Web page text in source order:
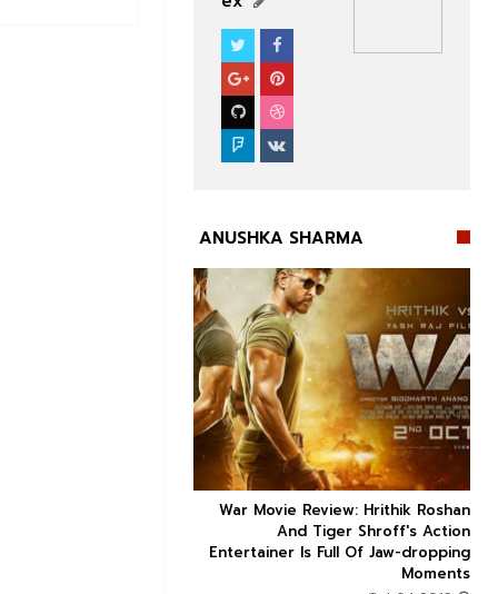
ANUSHKA SHARMA
  
BOLLYWOOD CELEBS
War Movie Review: Hrithik Roshan
And Tiger Shroff's Action
Entertainer Is Full Of Jaw-dropping
Moments
